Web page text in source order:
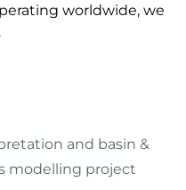
worldwide, we
and basin &
modelling project